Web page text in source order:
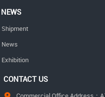
NEWS
Shipment
News
Exhibition
CONTACT US